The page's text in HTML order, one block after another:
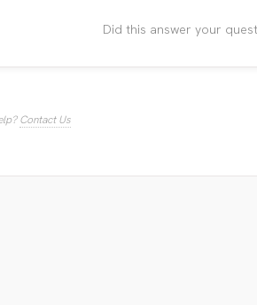
Did this answer your
Contact Us